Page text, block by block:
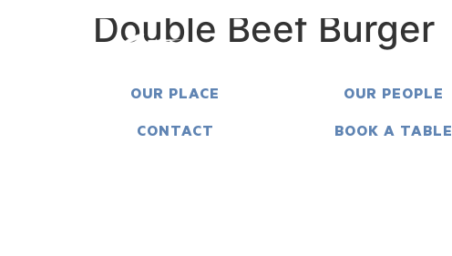
Double Beef Burger
OUR PLACE
CONTACT
OUR PEOPLE
BOOK A TABLE